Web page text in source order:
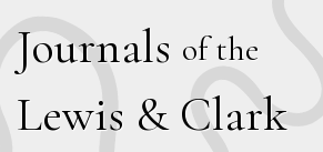
Journals of the
Lewis & Clark